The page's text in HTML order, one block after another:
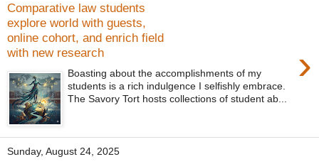
Comparative law students
explore world with guests,
online cohort, and enrich field
with new research
›
Boasting about the accomplishments of my
students is a rich indulgence I selfishly embrace.
The Savory Tort hosts collections of student ab...
Sunday, August 24, 2025